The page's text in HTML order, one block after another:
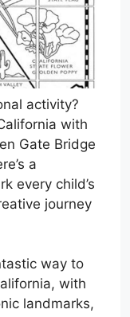
activity?
with
Gate Bridge
a
every child’s
journey
way to
with
landmarks,